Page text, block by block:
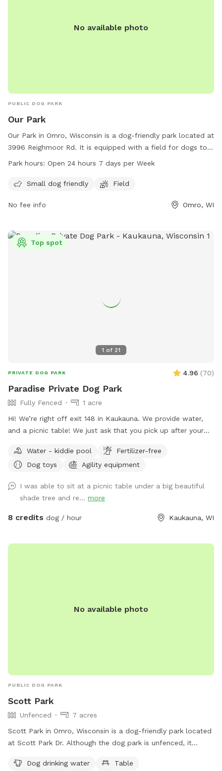
No available photo
PUBLIC DOG PARK
Our Park
Our Park in Omro, Wisconsin is a dog-friendly park located at
3996 Reighmoor Rd. It is equipped with a field for dogs to
run and play. Small dogs are welcome at this park. Our Park
of pet owners. For more information, visit townofomro.us or
Park hours: Open 24 hours 7 days per Week
Small dog friendly Field
No fee info Omro, WI
1 of 21
Top spot
PRIVATE DOG PARK 4.96 (70)
Paradise Private Dog Park
Fully Fenced
1 acre
Hi! We’re right off exit 148 in Kaukauna. We provide water,
and a picnic table! We just ask that you pick up after your
Water - kiddie pool
Fertilizer-free
Dog toys
Agility equipment
I was able to sit at a picnic table under a big beautiful
shade tree and re... more
8 credits dog / hour Kaukauna, WI
No available photo
PUBLIC DOG PARK
Scott Park
Unfenced
7 acres
Scott Park in Omro, Wisconsin is a dog-friendly park located
at Scott Park Dr. Although the dog park is unfenced, it
indoor restroom. For more information, visit their website at
Dog drinking water
Table